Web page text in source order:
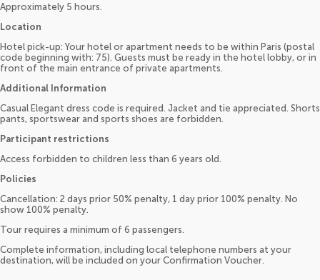
Approximately 5 hours.
Location
Hotel pick-up: Your hotel or apartment needs to be within Paris (postal
code beginning with: 75). Guests must be ready in the hotel lobby, or in
front of the main entrance of private apartments.
Additional Information
Casual Elegant dress code is required. Jacket and tie appreciated. Shorts
pants, sportswear and sports shoes are forbidden.
Participant restrictions
Access forbidden to children less than 6 years old.
Policies
Cancellation: 2 days prior 50% penalty, 1 day prior 100% penalty. No
show 100% penalty.
Tour requires a minimum of 6 passengers.
Complete information, including local telephone numbers at your
destination, will be included on your Confirmation Voucher.